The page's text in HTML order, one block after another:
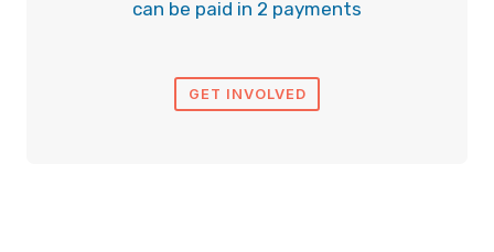
can be paid in 2 payments
GET INVOLVED